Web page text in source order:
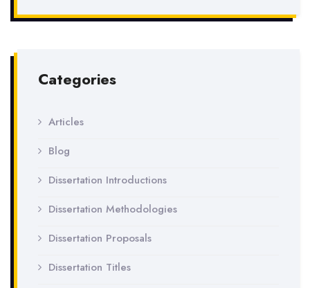
Categories
Articles
Blog
Dissertation Introductions
Dissertation Methodologies
Dissertation Proposals
Dissertation Titles